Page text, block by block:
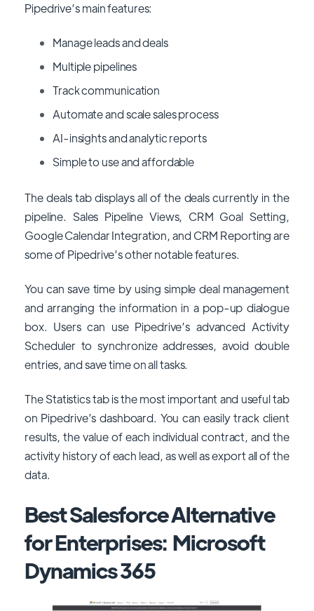
Pipedrive’s main features:
Manage leads and deals
Multiple pipelines
Track communication
Automate and scale sales process
AI-insights and analytic reports
Simple to use and affordable
The deals tab displays all of the deals currently in the
pipeline. Sales Pipeline Views, CRM Goal Setting,
Google Calendar Integration, and CRM Reporting are
some of Pipedrive’s other notable features.
You can save time by using simple deal management
and arranging the information in a pop-up dialogue
box. Users can use Pipedrive’s advanced Activity
Scheduler to synchronize addresses, avoid double
entries, and save time on all tasks.
The Statistics tab is the most important and useful tab
on Pipedrive’s dashboard. You can easily track client
results, the value of each individual contract, and the
activity history of each lead, as well as export all of the
data.
Best Salesforce Alternative
for Enterprises: Microsoft
Dynamics 365